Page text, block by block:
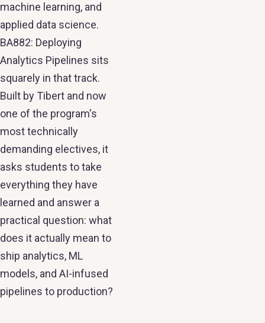
machine learning, and
applied data science.
BA882: Deploying
Analytics Pipelines sits
squarely in that track.
Built by Tibert and now
one of the program's
most technically
demanding electives, it
asks students to take
everything they have
learned and answer a
practical question: what
does it actually mean to
ship analytics, ML
models, and AI-infused
pipelines to production?